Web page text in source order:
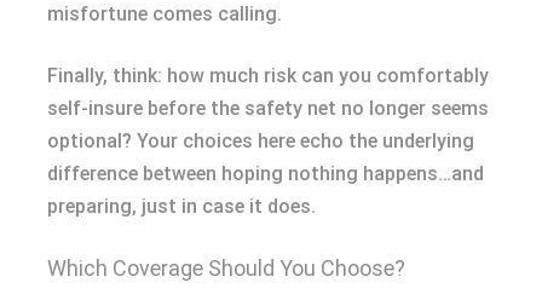
misfortune comes calling.
Finally, think: how much risk can you comfortably
self-insure before the safety net no longer seems
optional? Your choices here echo the underlying
difference between hoping nothing happens…and
preparing, just in case it does.
Which Coverage Should You Choose?